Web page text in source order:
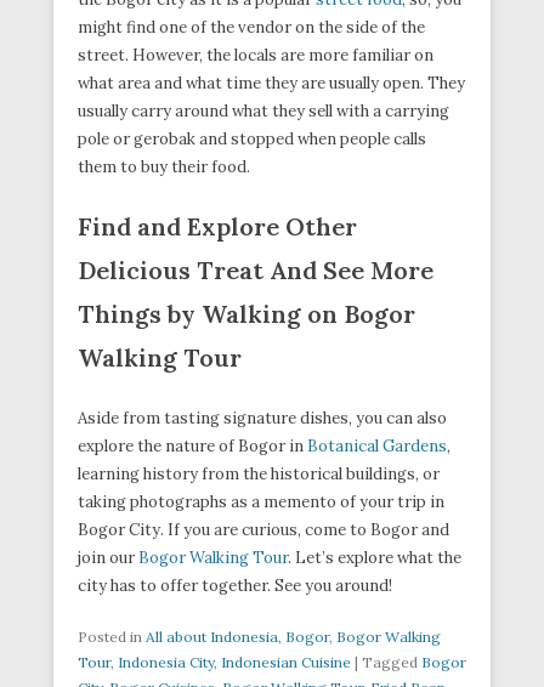
might find one of the vendor on the side of the
street. However, the locals are more familiar on
what area and what time they are usually open. They
usually carry around what they sell with a carrying
pole or gerobak and stopped when people calls
them to buy their food.
Find and Explore Other
Delicious Treat And See More
Things by Walking on Bogor
Walking Tour
Aside from tasting signature dishes, you can also
explore the nature of Bogor in Botanical Gardens,
learning history from the historical buildings, or
taking photographs as a memento of your trip in
Bogor City. If you are curious, come to Bogor and
join our Bogor Walking Tour. Let’s explore what the
city has to offer together. See you around!
Posted in All about Indonesia, Bogor, Bogor Walking
Tour, Indonesia City, Indonesian Cuisine | Tagged Bogor